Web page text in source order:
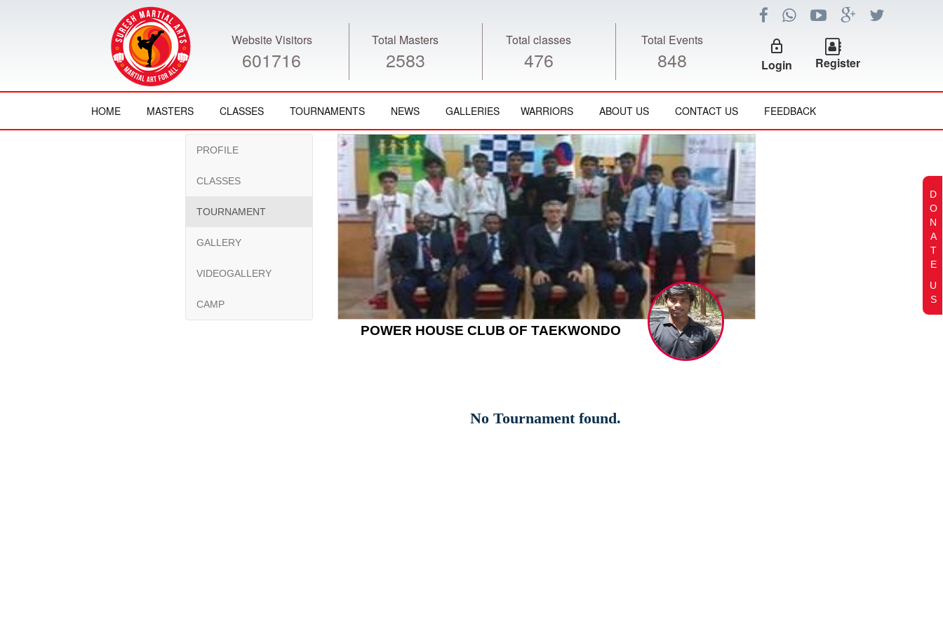
lock_outline
Login Register
Website Visitors
601716
Total Masters
2583
Total classes
476
Total Events
848
HOME MASTERS CLASSES TOURNAMENTS NEWS GALLERIES WARRIORS ABOUT US CONTACT US FEEDBACK
PROFILE
CLASSES
TOURNAMENT
GALLERY
VIDEOGALLERY
CAMP
POWER HOUSE CLUB OF TAEKWONDO
No Tournament found.
D
O
N
A
T
E
U
S